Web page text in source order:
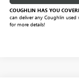
COUGHLIN HAS YOU
can deliver any Coughlin used
for more details!